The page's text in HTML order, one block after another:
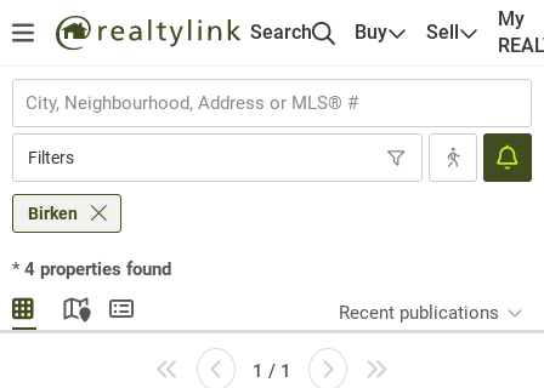
Search Buy Sell
My
Filters
Birken
* 4 properties found
Recent publications
1 / 1